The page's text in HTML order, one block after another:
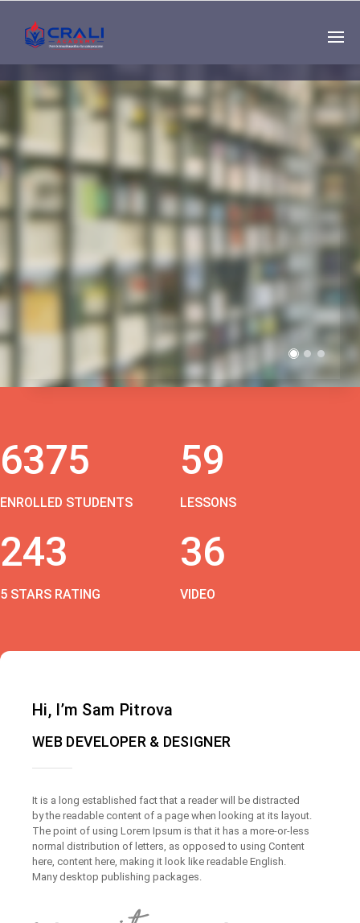
Single
Instructor
THE BEST DEMO
ONLINE EDUCATION
6375
ENROLLED STUDENTS
59
LESSONS
243
5 STARS RATING
36
VIDEO
Hi, I’m Sam Pitrova
WEB DEVELOPER & DESIGNER
It is a long established fact that a reader will be distracted
by the readable content of a page when looking at its layout.
The point of using Lorem Ipsum is that it has a more-or-less
normal distribution of letters, as opposed to using Content
here, content here, making it look like readable English.
Many desktop publishing packages.